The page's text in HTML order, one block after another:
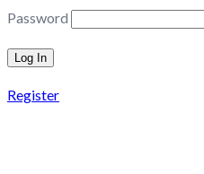
Password
Register